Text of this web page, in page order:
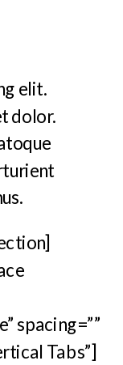
elit.
dolor.
spacing=””
Tabs”]